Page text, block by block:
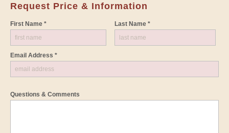
Request Price & Information
First Name * Last Name *
Email Address *
Questions & Comments